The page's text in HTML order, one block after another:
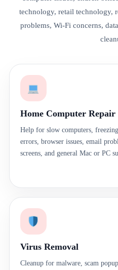
technology, retail technology,
problems, Wi-Fi concerns,
Home Computer Repair
Help for slow computers,
errors, browser issues, email
screens, and general Mac or PC
Virus Removal
Cleanup for malware, scam